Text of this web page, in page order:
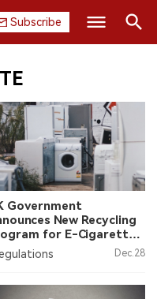
Subscribe
Government
New Recycling
for E-Cigarette
Dec.28